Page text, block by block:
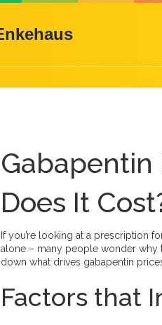
Gabapentin
Does It
If you’re looking at a prescription
alone – many people wonder why
down what drives gabapentin
Factors that